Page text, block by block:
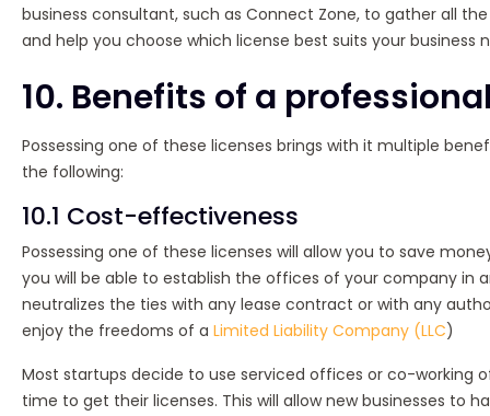
business consultant, such as Connect Zone, to gather all
and help you choose which license best suits your business
10. Benefits of a
Possessing one of these licenses brings with it multiple
the following:
10.1 Cost-effectiveness
Possessing one of these licenses will allow you to save
you will be able to establish the offices of your company in
neutralizes the ties with any lease contract or with any
enjoy the freedoms of a Limited Liability Company (LLC)
Most startups decide to use serviced offices or co-working
time to get their licenses. This will allow new businesses to